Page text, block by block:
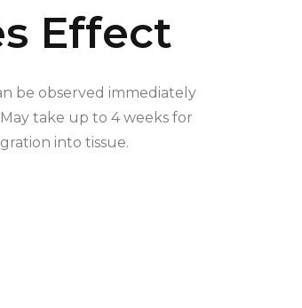
Effect
be observed immediately
take up to 4 weeks for
into tissue.